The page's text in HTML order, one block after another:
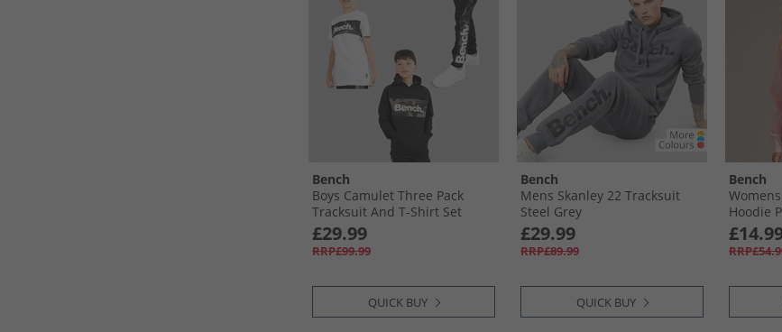
Bench
Boys Camulet Three Pack
Tracksuit And T-Shirt Set
White/​Black
£29.99
RRP£99.99
QUICK BUY
Bench
Mens Skanley 22 Tracksuit
Steel Grey
£29.99
RRP£89.99
QUICK BUY
Bench
Hoodie